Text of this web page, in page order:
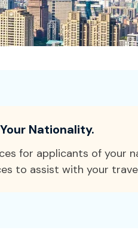
Nationality.
for applicants of your
to assist with your